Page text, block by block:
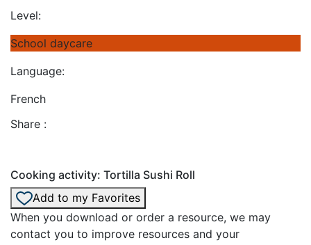
Level:
School daycare
Language:
French
Share :
Cooking activity: Tortilla Sushi Roll
Add to my Favorites
When you download or order a resource, we may
contact you to improve resources and your